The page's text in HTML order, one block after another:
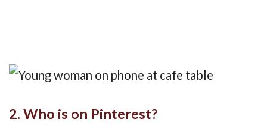
2. Who is on Pinterest?